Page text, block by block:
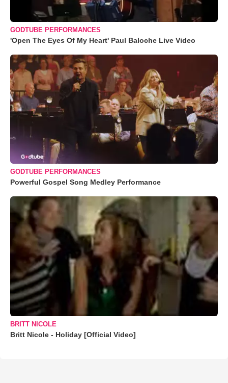
GODTUBE PERFORMANCES
'Open The Eyes Of My Heart' Paul Baloche Live Video
GODTUBE PERFORMANCES
Powerful Gospel Song Medley Performance
BRITT NICOLE
Britt Nicole - Holiday [Official Video]